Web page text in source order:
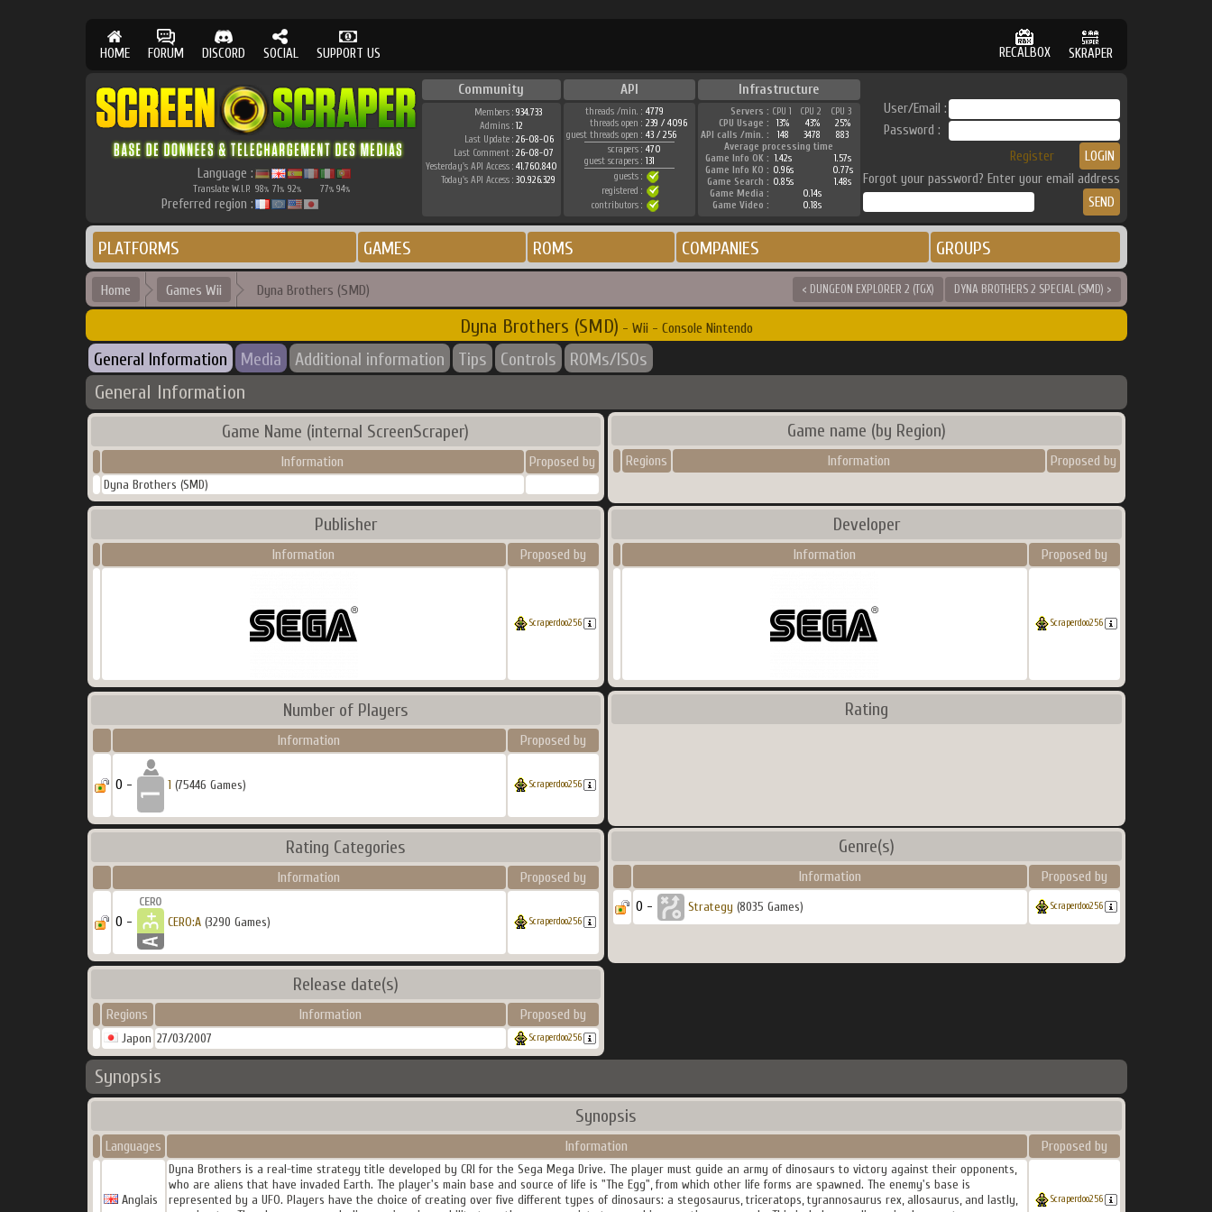
HOME FORUM DISCORD SOCIAL SUPPORT US RECALBOX SKRAPER
Language :
Translate W.I.P. 98% 71% 92% 77% 94%
Preferred region :
Community API Infrastructure
Members : 934.733
Admins : 12
Last Update : 26-08-06
Last Comment : 26-08-07
Yesterday's API Access : 41.760.840
Today's API Access : 30.926.329
threads /min. : 4779
threads open : 239 / 4096
guest threads open : 43 / 256
scrapers : 470
guest scrapers : 131
guests :
registered :
contributors :
Servers : CPU 1 CPU 2
CPU 3
CPU Usage :
13% 43%
25%
API calls /min. :
148 3478
883
Average processing time
Game Info OK : 1.42s
1.57s
Game Info KO : 0.96s
0.77s
Game Search : 0.85s
1.48s
Game Media :
0.14s
Game Video :
0.18s
User/Email :
Password :
Register
Forgot your password? Enter your email address
PLATFORMS GAMES ROMS COMPANIES GROUPS
Home Games Wii Dyna Brothers (SMD) < DUNGEON EXPLORER 2 (TGX) DYNA BROTHERS 2 SPECIAL (SMD) >
Dyna Brothers (SMD) - Wii - Console Nintendo
General Information Media Additional information Tips Controls ROMs/ISOs
General Information
Game Name (internal ScreenScraper)
Information Proposed by
Dyna Brothers (SMD)
Game name (by Region)
Regions Information Proposed by
Publisher
Information Proposed by
Scraperdoo256
Developer
Information Proposed by
Scraperdoo256
Number of Players
Information Proposed by
0 - 1 (75446 Games) Scraperdoo256
Rating
Rating Categories
Information Proposed by
0 - CERO:A(3290 Games) Scraperdoo256
Genre(s)
Information Proposed by
0 - Strategy (8035 Games) Scraperdoo256
Release date(s)
Regions Information Proposed by
Japon 27/03/2007 Scraperdoo256
Synopsis
Synopsis
Languages Information Proposed by
Anglais
Dyna Brothers is a real-time strategy title developed by CRI for the Sega Mega Drive. The player must guide an army of dinosaurs to victory against their opponents,
who are aliens that have invaded Earth. The player's main base and source of life is "The Egg", from which other life forms are spawned. The enemy's base is
represented by a UFO. Players have the choice of creating over five different types of dinosaurs: a stegosaurus, triceratops, tyrannosaurus rex, allosaurus, and lastly,
Scraperdoo256